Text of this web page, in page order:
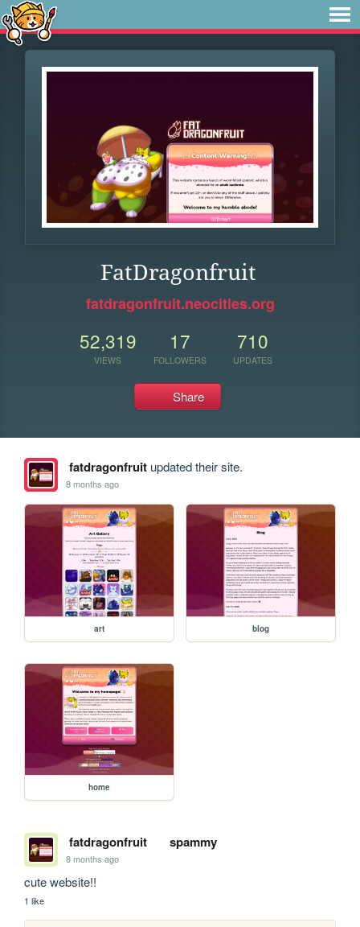
FatDragonfruit
fatdragonfruit.neocities.org
52,319
VIEWS
17
FOLLOWERS
710
UPDATES
Share
fatdragonfruitupdated their site.
8 months ago
art blog
home
fatdragonfruit spammy
8 months ago
cute website!!
1 like